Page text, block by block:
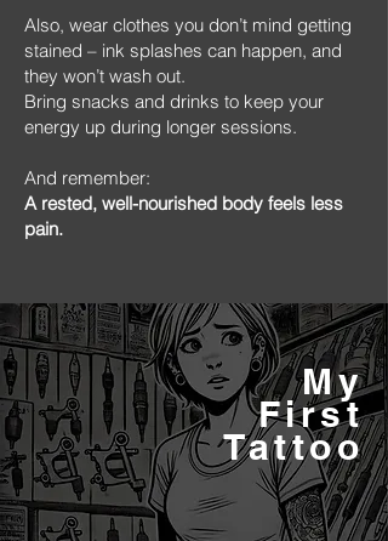
Also, wear clothes you don’t mind getting
stained – ink splashes can happen, and
they won’t wash out.
Bring snacks and drinks to keep your
energy up during longer sessions.
And remember:
A rested, well-nourished body feels less
pain.
My
First
Tattoo